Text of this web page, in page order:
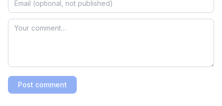
Post comment